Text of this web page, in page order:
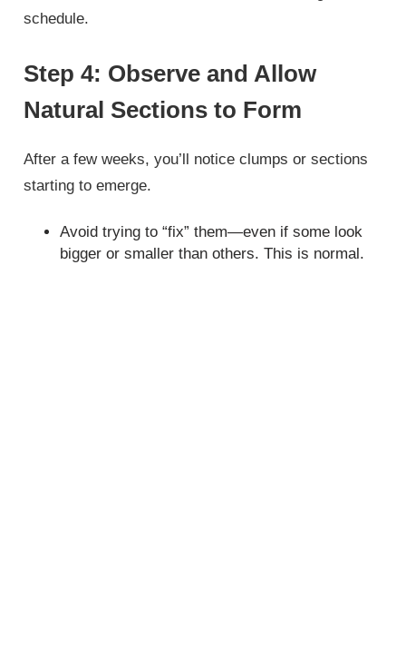
schedule.
Step 4: Observe and Allow
Natural Sections to Form
After a few weeks, you’ll notice clumps or sections
starting to emerge.
Avoid trying to “fix” them—even if some look
bigger or smaller than others. This is normal.